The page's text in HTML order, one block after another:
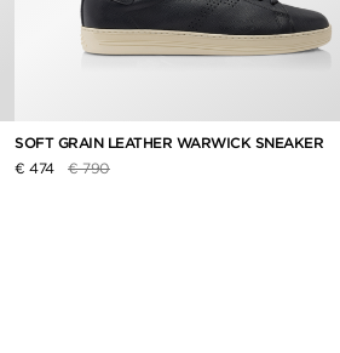
SOFT GRAIN LEATHER WARWICK SNEAKER
€ 474
Price reduced from
€ 790to